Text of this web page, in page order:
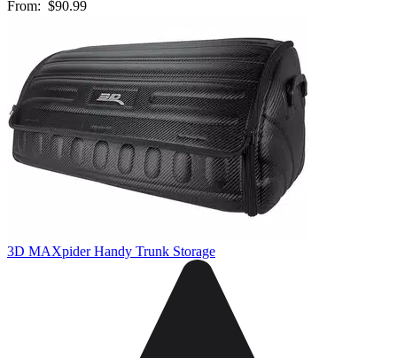
From: $90.99
3D MAXpider Handy Trunk Storage